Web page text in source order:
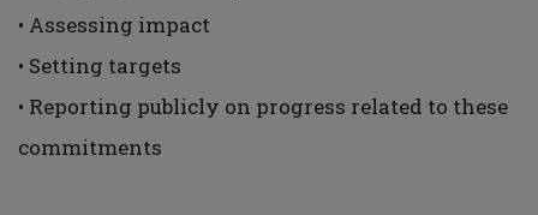
• Assessing impact
• Setting targets
• Reporting publicly on progress related to these
commitments